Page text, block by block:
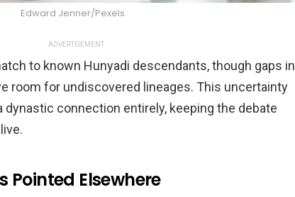
Edward Jenner/Pexels
ADVERTISEMENT
to known Hunyadi descendants, though gaps in
room for undiscovered lineages. This uncertainty
connection entirely, keeping the debate
Pointed Elsewhere